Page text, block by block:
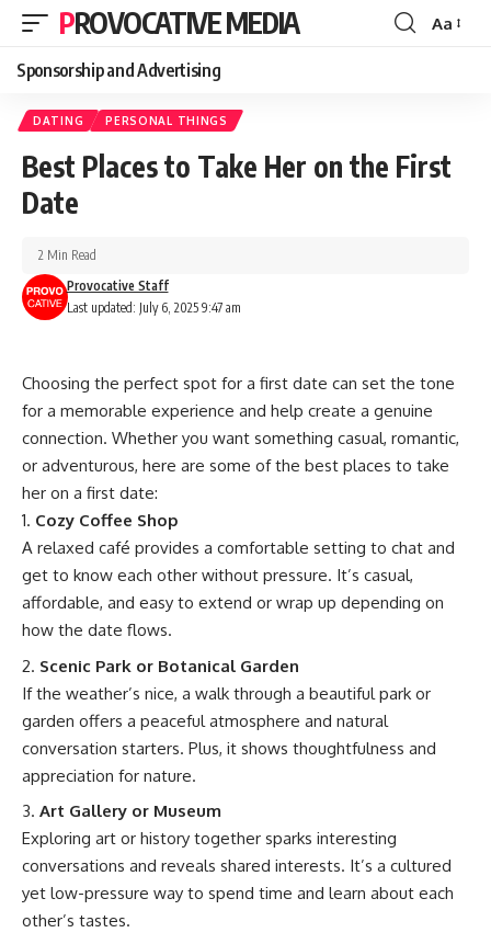
PROVOCATIVE MEDIA Aa
Sponsorship and Advertising
DATING PERSONAL THINGS
Best Places to Take Her on the First
Date
Last updated: July 6, 2025 9:47 am
Provocative Staff
2 Min Read
Choosing the perfect spot for a first date can set the tone
for a memorable experience and help create a genuine
connection. Whether you want something casual, romantic,
or adventurous, here are some of the best places to take
her on a first date:
Cozy Coffee Shop
A relaxed café provides a comfortable setting to chat and
get to know each other without pressure. It’s casual,
affordable, and easy to extend or wrap up depending on
how the date flows.
Scenic Park or Botanical Garden
If the weather’s nice, a walk through a beautiful park or
garden offers a peaceful atmosphere and natural
conversation starters. Plus, it shows thoughtfulness and
appreciation for nature.
Art Gallery or Museum
Exploring art or history together sparks interesting
conversations and reveals shared interests. It’s a cultured
yet low-pressure way to spend time and learn about each
other’s tastes.